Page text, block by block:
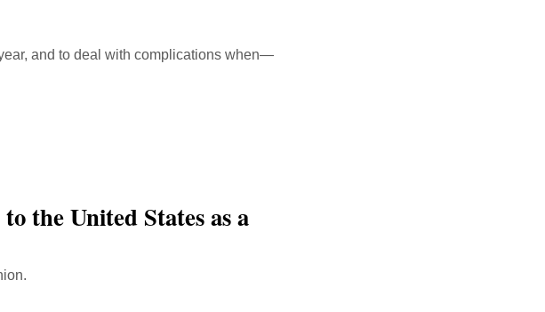
and to deal with complications when—
the United States as a